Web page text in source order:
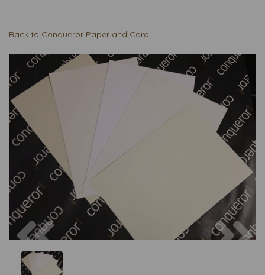
Back to Conqueror Paper and Card
Previous